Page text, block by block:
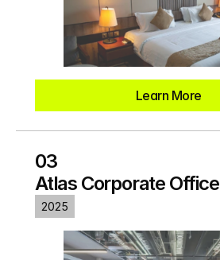
Learn More
03
Atlas Corporate Office
2025